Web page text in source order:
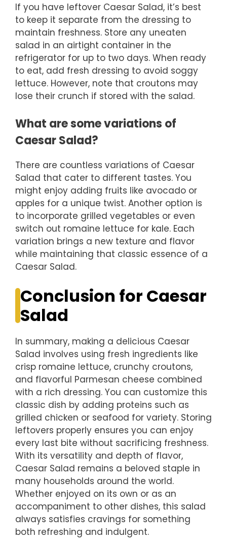
If you have leftover Caesar Salad, it’s best
to keep it separate from the dressing to
maintain freshness. Store any uneaten
salad in an airtight container in the
refrigerator for up to two days. When ready
to eat, add fresh dressing to avoid soggy
lettuce. However, note that croutons may
lose their crunch if stored with the salad.
What are some variations of
Caesar Salad?
There are countless variations of Caesar
Salad that cater to different tastes. You
might enjoy adding fruits like avocado or
apples for a unique twist. Another option is
to incorporate grilled vegetables or even
switch out romaine lettuce for kale. Each
variation brings a new texture and flavor
while maintaining that classic essence of a
Caesar Salad.
Conclusion for Caesar
Salad
In summary, making a delicious Caesar
Salad involves using fresh ingredients like
crisp romaine lettuce, crunchy croutons,
and flavorful Parmesan cheese combined
with a rich dressing. You can customize this
classic dish by adding proteins such as
grilled chicken or seafood for variety. Storing
leftovers properly ensures you can enjoy
every last bite without sacrificing freshness.
With its versatility and depth of flavor,
Caesar Salad remains a beloved staple in
many households around the world.
Whether enjoyed on its own or as an
accompaniment to other dishes, this salad
always satisfies cravings for something
both refreshing and indulgent.